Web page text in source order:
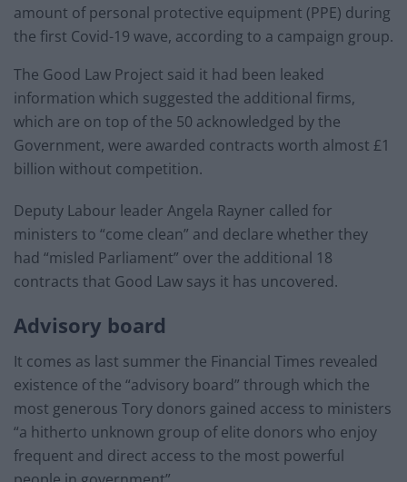
amount of personal protective equipment (PPE) during
the first Covid-19 wave, according to a campaign group.
The Good Law Project said it had been leaked
information which suggested the additional firms,
which are on top of the 50 acknowledged by the
Government, were awarded contracts worth almost £1
billion without competition.
Deputy Labour leader Angela Rayner called for
ministers to “come clean” and declare whether they
had “misled Parliament” over the additional 18
contracts that Good Law says it has uncovered.
Advisory board
It comes as last summer the Financial Times revealed
existence of the “advisory board” through which the
most generous Tory donors gained access to ministers
“a hitherto unknown group of elite donors who enjoy
frequent and direct access to the most powerful